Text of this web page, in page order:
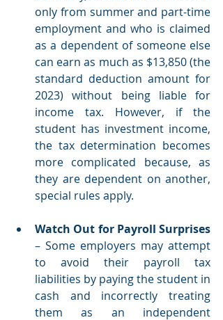
only from summer and part-time
employment and who is claimed
as a dependent of someone else
can earn as much as $13,850 (the
standard deduction amount for
2023) without being liable for
income tax. However, if the
student has investment income,
the tax determination becomes
more complicated because, as
they are dependent on another,
special rules apply.
Watch Out for Payroll Surprises
– Some employers may attempt
to avoid their payroll tax
liabilities by paying the student in
cash and incorrectly treating
them as an independent